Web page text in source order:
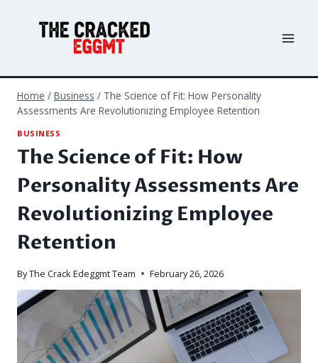
Home / Business / The Science of Fit: How Personality
Assessments Are Revolutionizing Employee Retention
BUSINESS
The Science of Fit: How
Personality Assessments Are
Revolutionizing Employee
Retention
ByThe Crack Edeggmt Team February 26, 2026